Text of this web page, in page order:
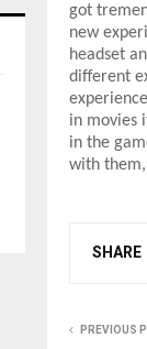
got
new
headset
different
in movies
in the
with them,
SHARE
PREVIOUS